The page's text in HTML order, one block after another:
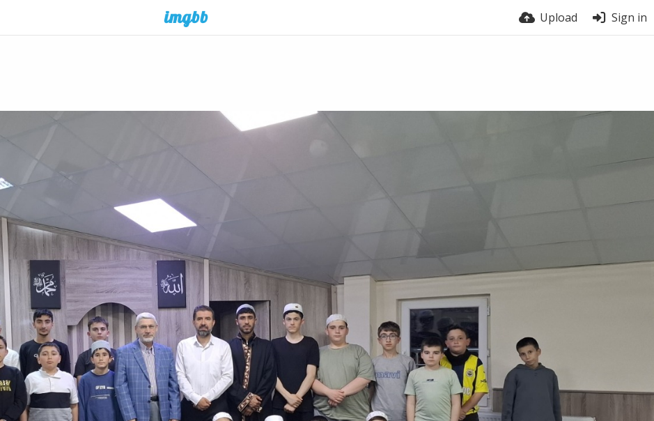
Upload Sign in